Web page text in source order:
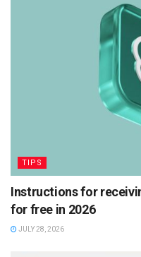
TIPS
Instructions for
for free in 2026
JULY 28, 2026